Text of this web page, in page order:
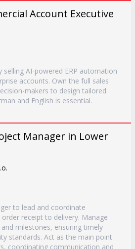
Account Executive
selling AI-powered ERP automation
accounts. Own the full sales
makers to design tailored
and English is essential.
Manager in Lower
to lead and coordinate
receipt to delivery. Manage
milestones, ensuring timely
standards. Act as the main point
coordinating communication and